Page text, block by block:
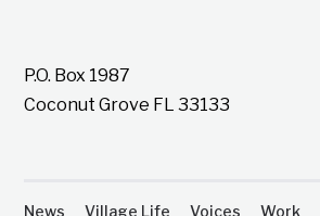
P.O. Box 1987
Coconut Grove FL 33133
News Village Life Voices Work